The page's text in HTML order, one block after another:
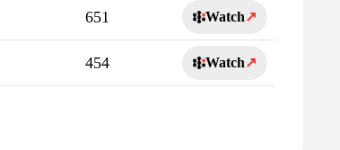
651 Watch↗
454 Watch↗